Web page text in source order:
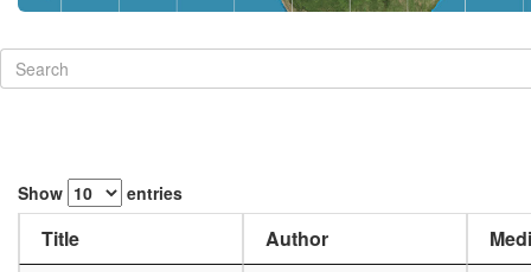
Show entries
Title Author